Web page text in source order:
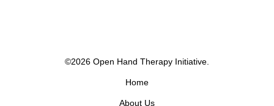
©2026 Open Hand Therapy Initiative.
Home
About Us